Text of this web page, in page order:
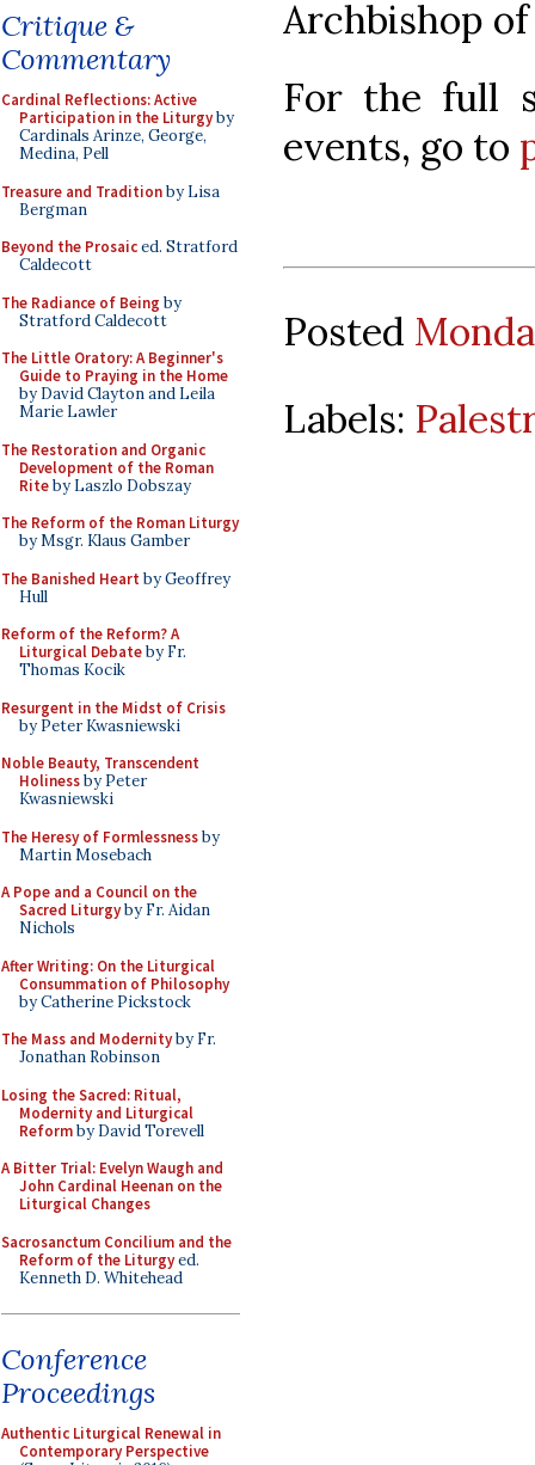
Critique &
Commentary
Cardinal Reflections: Active
Participation in the Liturgyby
Cardinals Arinze, George,
Medina, Pell
Treasure and Traditionby Lisa
Bergman
Beyond the Prosaiced. Stratford
Caldecott
The Radiance of Being by
Stratford Caldecott
The Little Oratory: A Beginner's
Guide to Praying in the Home
by David Clayton and Leila
Marie Lawler
The Restoration and Organic
Development of the Roman
Riteby Laszlo Dobszay
The Reform of the Roman Liturgy
by Msgr. Klaus Gamber
The Banished Heart by Geoffrey
Hull
Reform of the Reform? A
Liturgical Debateby Fr.
Thomas Kocik
Resurgent in the Midst of Crisis
by Peter Kwasniewski
Noble Beauty, Transcendent
Holinessby Peter
Kwasniewski
The Heresy of Formlessnessby
Martin Mosebach
A Pope and a Council on the
Sacred Liturgyby Fr. Aidan
Nichols
After Writing: On the Liturgical
Consummation of Philosophy
by Catherine Pickstock
The Mass and Modernityby Fr.
Jonathan Robinson
Losing the Sacred: Ritual,
Modernity and Liturgical
Reformby David Torevell
A Bitter Trial: Evelyn Waugh and
John Cardinal Heenan on the
Liturgical Changes
Sacrosanctum Concilium and the
Reform of the Liturgyed.
Kenneth D. Whitehead
Conference
Proceedings
Authentic Liturgical Renewal in
Contemporary Perspective
Archbishop of
For the full
events, go to
Posted
Labels: